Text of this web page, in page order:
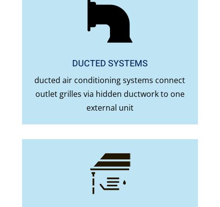
DUCTED SYSTEMS
ducted air conditioning systems connect
outlet grilles via hidden ductwork to one
external unit